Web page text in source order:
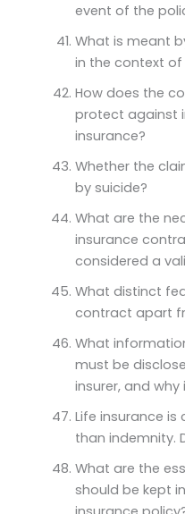
event of the
What is meant
in the context of
How does the
protect against
insurance?
Whether the
by suicide?
What are the
insurance
considered a
What distinct
contract apart
What
must be
insurer, and
Life insurance
than indemnity.
What are the
should be kept